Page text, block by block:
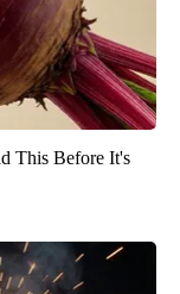
This Before It's